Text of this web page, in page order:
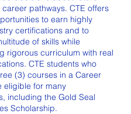
pathways. CTE offers
to earn highly
certifications and to
of skills while
rigorous curriculum with real
CTE students who
(3) courses in a Career
eligible for many
including the Gold Seal
Scholarship.